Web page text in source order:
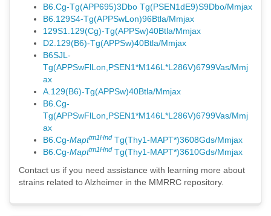
B6.Cg-Tg(APP695)3Dbo Tg(PSEN1dE9)S9Dbo/Mmjax
B6.129S4-Tg(APPSwLon)96Btla/Mmjax
129S1.129(Cg)-Tg(APPSw)40Btla/Mmjax
D2.129(B6)-Tg(APPSw)40Btla/Mmjax
B6SJL-
Tg(APPSwFlLon,PSEN1*M146L*L286V)6799Vas/Mmj
ax
A.129(B6)-Tg(APPSw)40Btla/Mmjax
B6.Cg-
Tg(APPSwFlLon,PSEN1*M146L*L286V)6799Vas/Mmj
ax
B6.Cg-Mapttm1Hnd Tg(Thy1-MAPT*)3608Gds/Mmjax
B6.Cg-Mapttm1Hnd Tg(Thy1-MAPT*)3610Gds/Mmjax
Contact us if you need assistance with learning more about
strains related to Alzheimer in the MMRRC repository.